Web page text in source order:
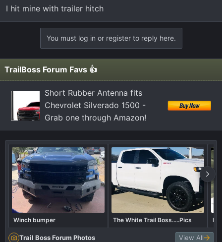
I hit mine with trailer hitch
You must log in or register to reply here.
TrailBoss Forum Favs 👍
Short Rubber Antenna fits
Chevrolet Silverado 1500 -
Grab one through Amazon!
Winch bumper The White Trail Boss.....Pics
Trail Boss Forum Photos View All